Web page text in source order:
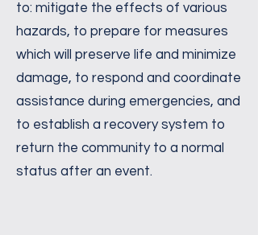
to: mitigate the effects of various
hazards, to prepare for measures
which will preserve life and minimize
damage, to respond and coordinate
assistance during emergencies, and
to establish a recovery system to
return the community to a normal
status after an event.